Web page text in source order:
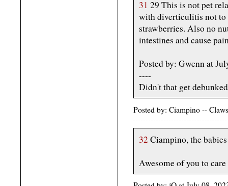
31 29 This is not pet
with diverticulitis not to
strawberries. Also no
intestines and cause
Posted by: Gwenn at
----
Didn't that get
Posted by: Ciampino --
32 Ciampino, the
Awesome of you to